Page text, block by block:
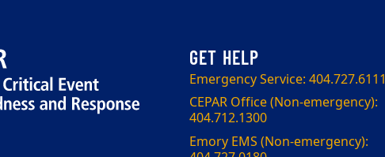
Emergency Service: 404.727.6111
CEPAR Office (Non-emergency):
404.712.1300
Emory EMS (Non-emergency):